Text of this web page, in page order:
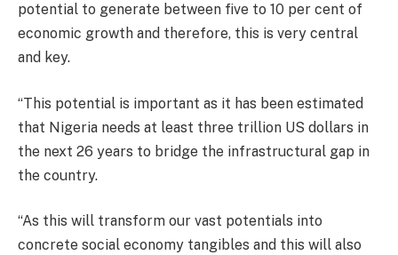
potential to generate between five to 10 per cent of
economic growth and therefore, this is very central
and key.
“This potential is important as it has been estimated
that Nigeria needs at least three trillion US dollars in
the next 26 years to bridge the infrastructural gap in
the country.
“As this will transform our vast potentials into
concrete social economy tangibles and this will also